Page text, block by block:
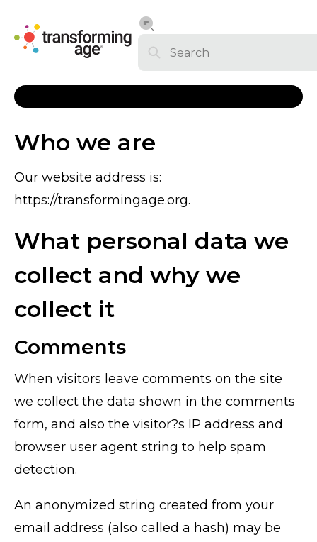
Who we are
Our website address is:
https://transformingage.org.
What personal data we
collect and why we
collect it
Comments
When visitors leave comments on the site
we collect the data shown in the comments
form, and also the visitor?s IP address and
browser user agent string to help spam
detection.
An anonymized string created from your
email address (also called a hash) may be